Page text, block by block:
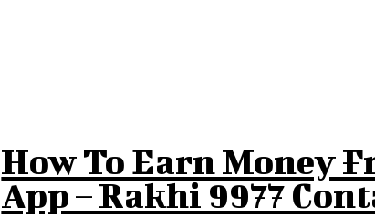
How To Earn Money
App – Rakhi 9977